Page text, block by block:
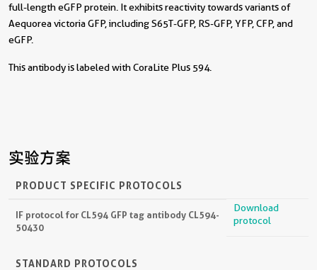
full-length eGFP protein. It exhibits reactivity towards variants of
Aequorea victoria GFP, including S65T-GFP, RS-GFP, YFP, CFP, and
eGFP.
This antibody is labeled with CoraLite Plus 594.
实验方案
PRODUCT SPECIFIC PROTOCOLS
IF protocol for CL594 GFP tag antibody CL594-
50430
Download
protocol
STANDARD PROTOCOLS